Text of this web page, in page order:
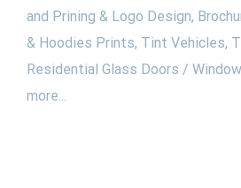
and Prining & Logo Design,
& Hoodies Prints, Tint Vehicles,
Residential Glass Doors /
more...